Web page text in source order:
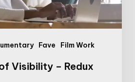
Fave Film Work
Visibility – Redux